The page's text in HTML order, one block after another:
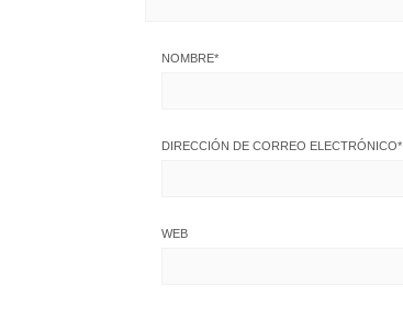
NOMBRE*
DIRECCIÓN DE CORREO ELECTRÓNICO*
WEB